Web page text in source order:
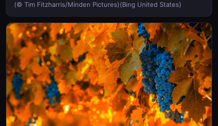
(© Tim Fitzharris/Minden Pictures)(Bing United States)